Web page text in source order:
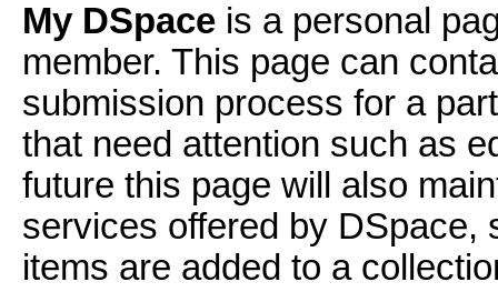
My DSpace is a personal
member. This page can
submission process for a
that need attention such as
future this page will also
services offered by DSpace,
items are added to a